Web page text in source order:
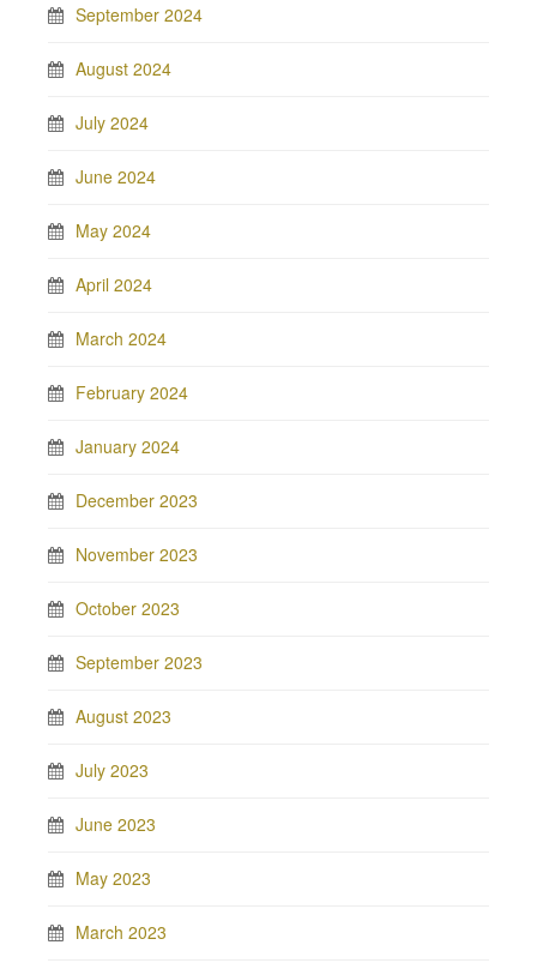
September 2024
August 2024
July 2024
June 2024
May 2024
April 2024
March 2024
February 2024
January 2024
December 2023
November 2023
October 2023
September 2023
August 2023
July 2023
June 2023
May 2023
March 2023